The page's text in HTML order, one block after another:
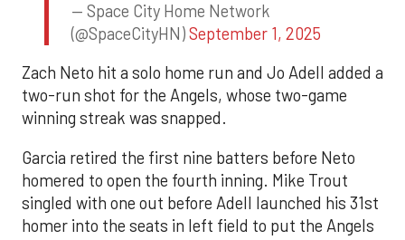
— Space City Home Network
(@SpaceCityHN)September 1, 2025
Zach Neto hit a solo home run and Jo Adell added a
two-run shot for the Angels, whose two-game
winning streak was snapped.
Garcia retired the first nine batters before Neto
homered to open the fourth inning. Mike Trout
singled with one out before Adell launched his 31st
homer into the seats in left field to put the Angels